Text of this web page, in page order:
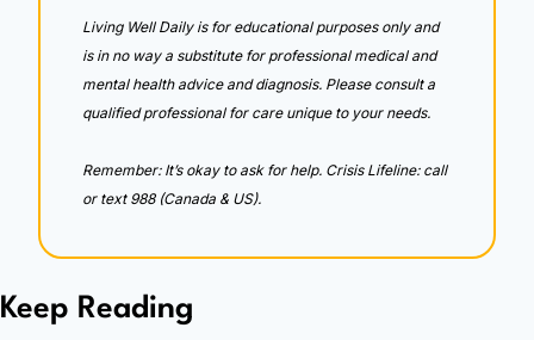
Living Well Daily is for educational purposes only and
is in no way a substitute for professional medical and
mental health advice and diagnosis. Please consult a
qualified professional for care unique to your needs.
Remember: It’s okay to ask for help. Crisis Lifeline: call
or text 988 (Canada & US).
Keep Reading